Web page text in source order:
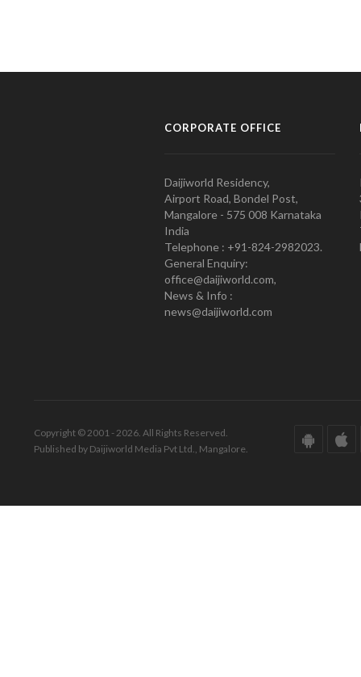
CORPORATE OFFICE
Daijiworld Residency,
Airport Road, Bondel Post,
Mangalore - 575 008 Karnataka
India
Telephone : +91-824-2982023.
General Enquiry:
office@daijiworld.com,
News & Info :
news@daijiworld.com
Copyright © 2001 - 2026. All Rights Reserved.
Published by Daijiworld Media Pvt Ltd., Mangalore.